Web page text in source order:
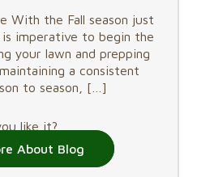
With the Fall season just
imperative to begin the
your lawn and prepping
a consistent
to season,
[…]
like it?
About Blog